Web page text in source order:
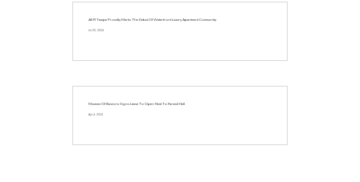
AER Tampa Proudly Marks The Debut Of Waterfront Luxury Apartment Community
Jul 25, 2024
Museum Of Illusions Signs Lease To Open Next To Faneuil Hall
Apr 4, 2024